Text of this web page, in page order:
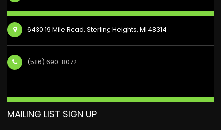
6430 19 Mile Road, Sterling Heights, MI 48314
(586) 690-8072
MAILING LIST SIGN UP